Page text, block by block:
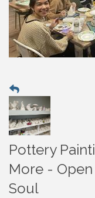
Pottery
More -
Soul